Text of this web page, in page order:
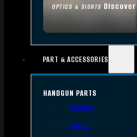
OPTICS & SIGHTS Discover
PART & ACCESSORIES
HANDGUN PARTS
Triggers
Frames